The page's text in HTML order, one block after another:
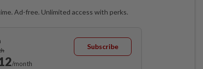
Ad-free. Unlimited access with perks.
/month
Subscribe